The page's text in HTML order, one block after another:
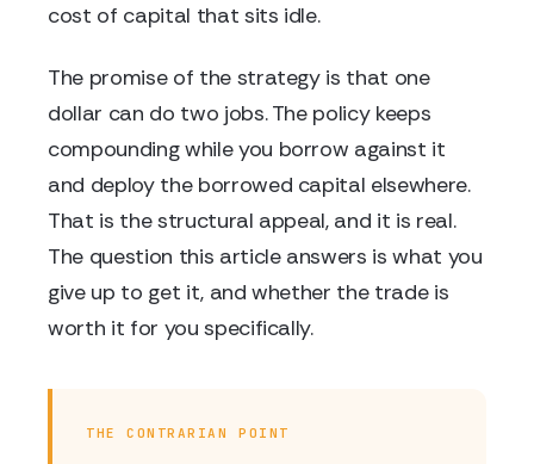
cost of capital that sits idle.
The promise of the strategy is that one
dollar can do two jobs. The policy keeps
compounding while you borrow against it
and deploy the borrowed capital elsewhere.
That is the structural appeal, and it is real.
The question this article answers is what you
give up to get it, and whether the trade is
worth it for you specifically.
THE CONTRARIAN POINT